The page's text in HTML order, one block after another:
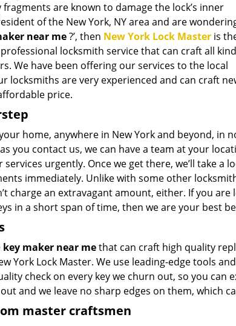
are known to damage the lock’s inner
of the New York, NY area and are
near me?’, then New York Lock Master is
locksmith service that can craft all
We have been offering our services to the local
locksmiths are very experienced and can craft
price.
home, anywhere in New York and beyond, in
you contact us, we can have a team at your
urgently. Once we get there, we’ll take a
immediately. Unlike with some other
charge an extravagant amount, either. If you are
in a short span of time, then we are your best
key maker near methat can craft high quality
York Lock Master. We use leading-edge tools
check on every key we churn out, so you can
and we leave no sharp edges on them, which
master craftsmen